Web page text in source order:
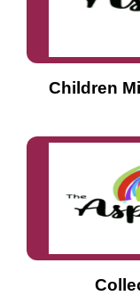
Children